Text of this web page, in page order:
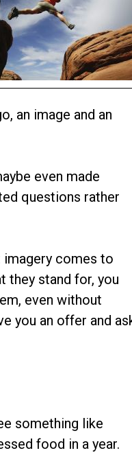
an image and an
even made
questions rather
imagery comes to
they stand for, you
even without
you an offer and
something like
food in a year.